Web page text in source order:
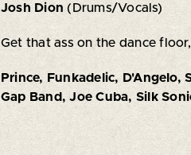
Josh Dion(Drums/Vocals)
Get that ass on the dance
Prince, Funkadelic, D'Angelo,
Gap Band, Joe Cuba, Silk